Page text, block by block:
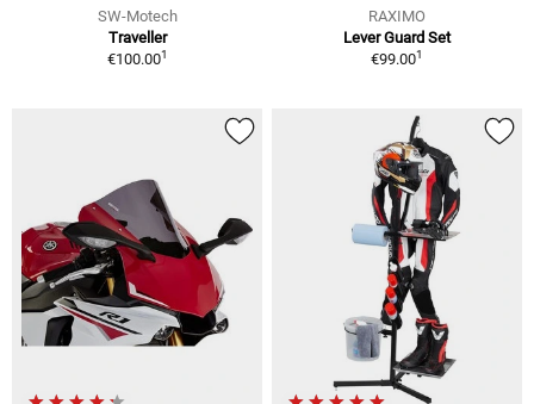
SW-Motech
Traveller
€100.001
RAXIMO
Lever Guard Set
€99.001